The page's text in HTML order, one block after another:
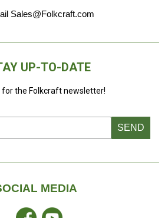
Sales@Folkcraft.com
UP-TO-DATE
for the Folkcraft newsletter!
SEND
MEDIA
FacebookYouTube